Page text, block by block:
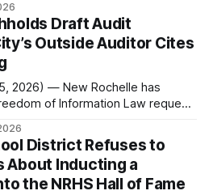
ending August 2, 2026 A
Draft Audit
Outside Auditor Cites
2026) — New Rochelle has
of Information Law request
that the City's own
paged through, and relied upon
from a member of City Council
District Refuses to
About Inducting a
the NRHS Hall of Fame